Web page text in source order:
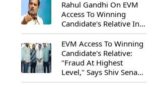
Rahul Gandhi On EVM
Access To Winning
Candidate's Relative In
Maharashtra
EVM Access To Winning
Candidate's Relative:
"Fraud At Highest
Level," Says Shiv Sena
(UBT) MP Priyanka